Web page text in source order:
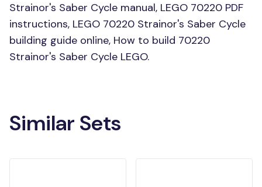
Strainor's Saber Cycle manual, LEGO 70220 PDF
instructions, LEGO 70220 Strainor's Saber Cycle
building guide online, How to build 70220
Strainor's Saber Cycle LEGO.
Similar Sets